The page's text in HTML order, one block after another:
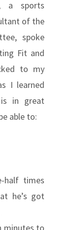
a sports
of the
spoke
Fit and
to my
I learned
in great
able to:
half times
he’s got